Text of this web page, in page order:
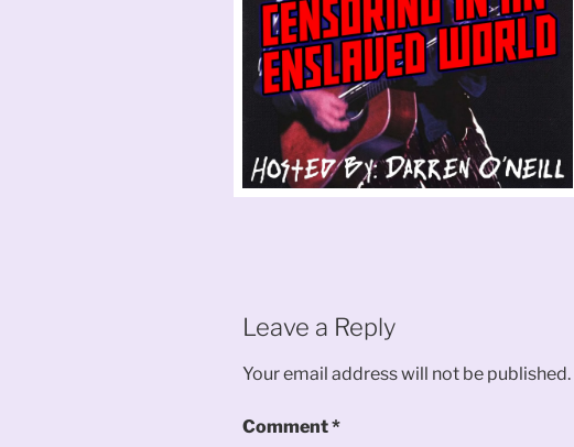
Leave a Reply
Your email address will not be published.
Comment*